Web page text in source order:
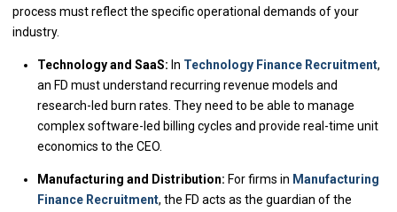
process must reflect the specific operational demands of your
industry.
Technology and SaaS: In Technology Finance Recruitment,
an FD must understand recurring revenue models and
research-led burn rates. They need to be able to manage
complex software-led billing cycles and provide real-time unit
economics to the CEO.
Manufacturing and Distribution: For firms in Manufacturing
Finance Recruitment, the FD acts as the guardian of the